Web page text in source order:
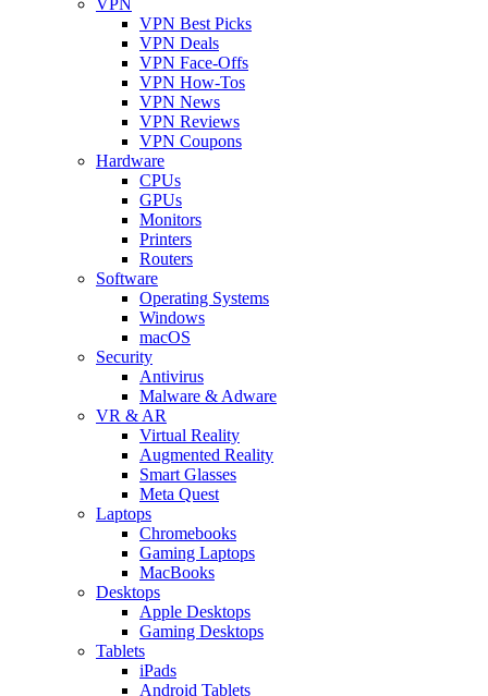
VPN Best Picks
VPN Deals
VPN Face-Offs
VPN How-Tos
VPN News
VPN Reviews
VPN Coupons
Hardware
CPUs
GPUs
Monitors
Printers
Routers
Software
Operating Systems
Windows
macOS
Security
Antivirus
Malware & Adware
VR & AR
Virtual Reality
Augmented Reality
Smart Glasses
Meta Quest
Laptops
Chromebooks
Gaming Laptops
MacBooks
Desktops
Apple Desktops
Gaming Desktops
Tablets
iPads
Android Tablets